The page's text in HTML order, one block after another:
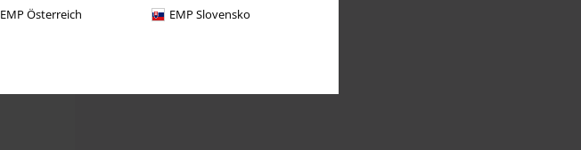
EMP Österreich EMP Slovensko